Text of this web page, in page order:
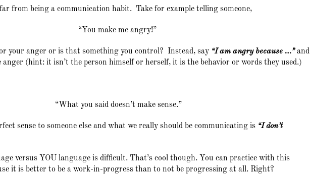
from being a communication habit. Take for example telling someone,
“You make me angry!”
your anger or is that something you control? Instead, say “I am angry because …” and
anger (hint: it isn’t the person himself or herself, it is the behavior or words they used.)
“What you said doesn’t make sense.”
sense to someone else and what we really should be communicating is “I don’t
versus YOU language is difficult. That’s cool though. You can practice with this
it is better to be a work-in-progress than to not be progressing at all. Right?